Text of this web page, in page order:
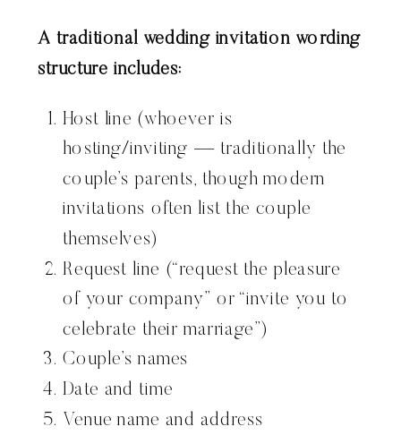
A traditional wedding invitation wording
structure includes:
Host line (whoever is
hosting/inviting — traditionally the
couple’s parents, though modern
invitations often list the couple
themselves)
Request line (“request the pleasure
of your company” or “invite you to
celebrate their marriage”)
Couple’s names
Date and time
Venue name and address